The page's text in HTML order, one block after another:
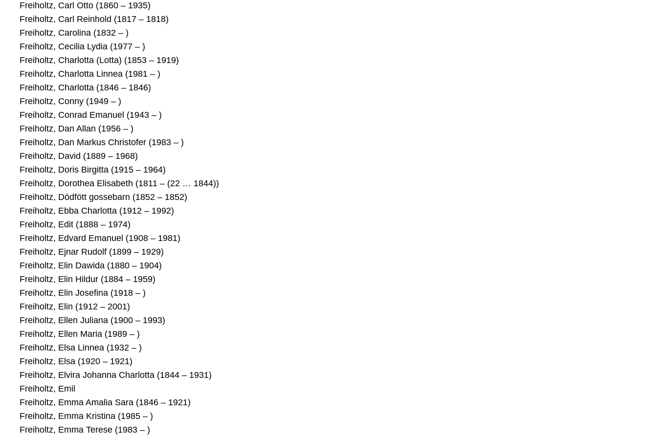
Freiholtz, Carl Otto (1860 – 1935)
Freiholtz, Carl Reinhold (1817 – 1818)
Freiholtz, Carolina (1832 – )
Freiholtz, Cecilia Lydia (1977 – )
Freiholtz, Charlotta (Lotta) (1853 – 1919)
Freiholtz, Charlotta Linnea (1981 – )
Freiholtz, Charlotta (1846 – 1846)
Freiholtz, Conny (1949 – )
Freiholtz, Conrad Emanuel (1943 – )
Freiholtz, Dan Allan (1956 – )
Freiholtz, Dan Markus Christofer (1983 – )
Freiholtz, David (1889 – 1968)
Freiholtz, Doris Birgitta (1915 – 1964)
Freiholtz, Dorothea Elisabeth (1811 – (22 … 1844))
Freiholtz, Dödfött gossebarn (1852 – 1852)
Freiholtz, Ebba Charlotta (1912 – 1992)
Freiholtz, Edit (1888 – 1974)
Freiholtz, Edvard Emanuel (1908 – 1981)
Freiholtz, Ejnar Rudolf (1899 – 1929)
Freiholtz, Elin Dawida (1880 – 1904)
Freiholtz, Elin Hildur (1884 – 1959)
Freiholtz, Elin Josefina (1918 – )
Freiholtz, Elin (1912 – 2001)
Freiholtz, Ellen Juliana (1900 – 1993)
Freiholtz, Ellen Maria (1989 – )
Freiholtz, Elsa Linnea (1932 – )
Freiholtz, Elsa (1920 – 1921)
Freiholtz, Elvira Johanna Charlotta (1844 – 1931)
Freiholtz, Emil
Freiholtz, Emma Amalia Sara (1846 – 1921)
Freiholtz, Emma Kristina (1985 – )
Freiholtz, Emma Terese (1983 – )